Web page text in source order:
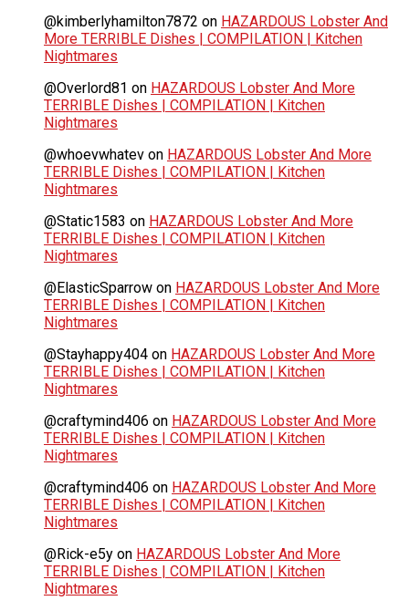
@kimberlyhamilton7872 on HAZARDOUS Lobster And
More TERRIBLE Dishes | COMPILATION | Kitchen
Nightmares
@Overlord81 on HAZARDOUS Lobster And More
TERRIBLE Dishes | COMPILATION | Kitchen
Nightmares
@whoevwhatev on HAZARDOUS Lobster And More
TERRIBLE Dishes | COMPILATION | Kitchen
Nightmares
@Static1583 on HAZARDOUS Lobster And More
TERRIBLE Dishes | COMPILATION | Kitchen
Nightmares
@ElasticSparrow on HAZARDOUS Lobster And More
TERRIBLE Dishes | COMPILATION | Kitchen
Nightmares
@Stayhappy404 on HAZARDOUS Lobster And More
TERRIBLE Dishes | COMPILATION | Kitchen
Nightmares
@craftymind406 on HAZARDOUS Lobster And More
TERRIBLE Dishes | COMPILATION | Kitchen
Nightmares
@craftymind406 on HAZARDOUS Lobster And More
TERRIBLE Dishes | COMPILATION | Kitchen
Nightmares
@Rick-e5y on HAZARDOUS Lobster And More
TERRIBLE Dishes | COMPILATION | Kitchen
Nightmares